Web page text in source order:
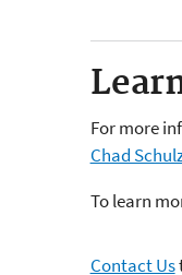
For more
Chad
To learn
Contact Us